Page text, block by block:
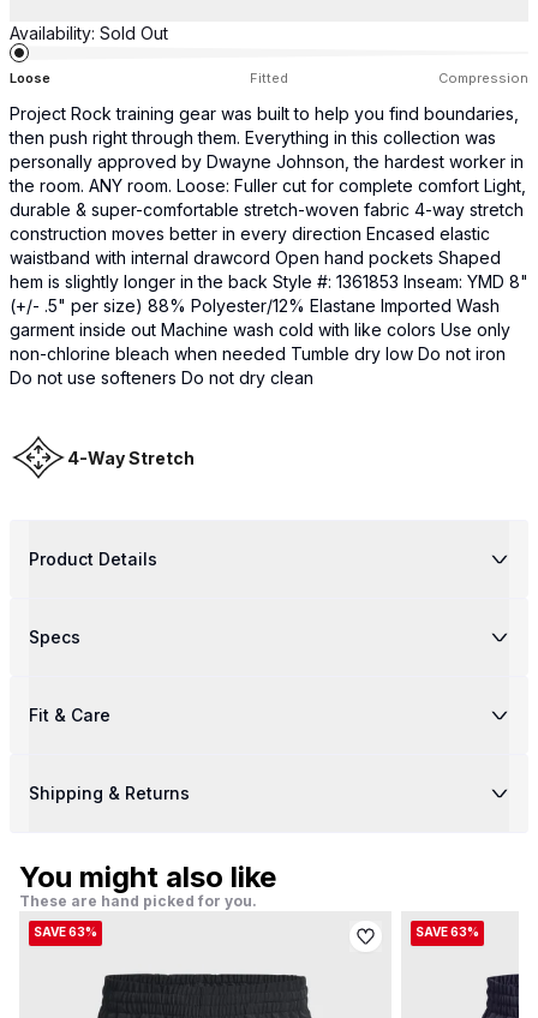
Availability: Sold Out
Loose Fitted Compression
Project Rock training gear was built to help you find boundaries,
then push right through them. Everything in this collection was
personally approved by Dwayne Johnson, the hardest worker in
the room. ANY room. Loose: Fuller cut for complete comfort Light,
durable & super-comfortable stretch-woven fabric 4-way stretch
construction moves better in every direction Encased elastic
waistband with internal drawcord Open hand pockets Shaped
hem is slightly longer in the back Style #: 1361853 Inseam: YMD 8"
(+/- .5" per size) 88% Polyester/12% Elastane Imported Wash
garment inside out Machine wash cold with like colors Use only
non-chlorine bleach when needed Tumble dry low Do not iron
Do not use softeners Do not dry clean
4-Way Stretch
Product Details
Specs
Fit & Care
Shipping & Returns
You might also like
These are hand picked for you.
SAVE 63% SAVE 63%